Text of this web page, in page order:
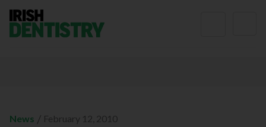
News / February 12, 2010